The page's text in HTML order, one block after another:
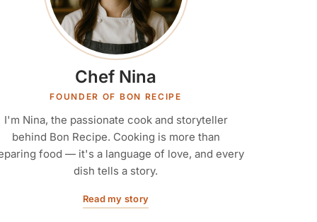
Chef Nina
FOUNDER OF BON RECIPE
I'm Nina, the passionate cook and storyteller
behind Bon Recipe. Cooking is more than
food — it's a language of love, and every
dish tells a story.
Read my story